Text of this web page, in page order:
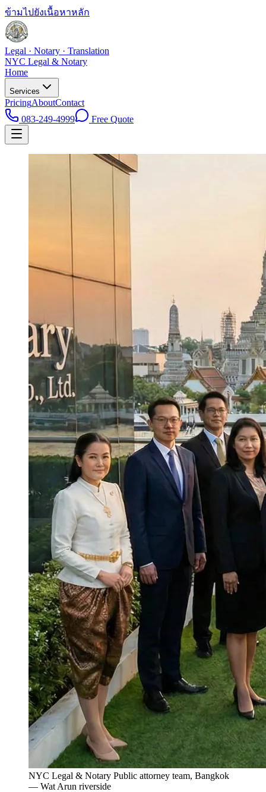
ข้ามไปยังเนื้อหาหลัก
Legal · Notary · Translation
NYC Legal & Notary
Home
Services
PricingAboutContact
083-249-4999
Free Quote
NYC Legal & Notary Public attorney team, Bangkok
— Wat Arun riverside